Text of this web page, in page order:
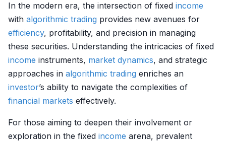
In the modern era, the intersection of fixed income
with algorithmic trading provides new avenues for
efficiency, profitability, and precision in managing
these securities. Understanding the intricacies of fixed
income instruments, market dynamics, and strategic
approaches in algorithmic trading enriches an
investor’s ability to navigate the complexities of
financial markets effectively.
For those aiming to deepen their involvement or
exploration in the fixed income arena, prevalent